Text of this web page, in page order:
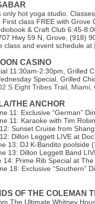
only hot yoga studio.
First class FREE with Grove
& Craft Club 6:45-
Hwy 59 N, Grove, (918)
class and event schedule at
CASINO
11:30am-2:30pm, Grilled
Special, Grilled
S Eight Tribes Trail, Miami,
THE ANCHOR
11: Exclusive “German”
11: Karaoke with Tim
Sunset Cruise from
Dillon Leggett LIVE at
13: DJ K-Bandito poolside
13: Dillon Leggett Band
14: Prime Rib Special at
18: Exclusive “Southern”
OF THE COLEMAN
The Ultimate Whitney